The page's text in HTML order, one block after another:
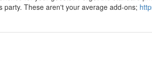
These aren't your average add-ons;